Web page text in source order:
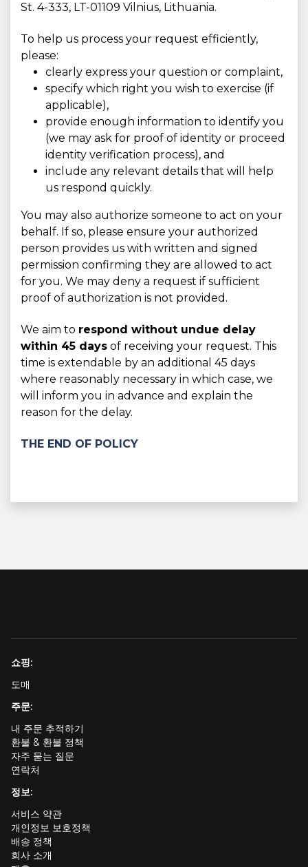
St. 4-333, LT-01109 Vilnius, Lithuania.
To help us process your request efficiently,
please:
clearly express your question or complaint,
specify which right you wish to exercise (if
applicable),
provide enough information to identify you
(we may ask for proof of identity or proceed
identity verification process), and
include any relevant details that will help
us respond quickly.
You may also authorize someone to act on your
behalf. If so, please ensure your authorized
person provides us with written and signed
permission confirming they are allowed to act
for you. We may deny a request if sufficient
proof of authorization is not provided.
We aim to respond without undue delay
within 45 days of receiving your request. This
time is extendable by an additional 45 days
where reasonably necessary in which case, we
will inform you in advance and explain the
reason for the delay.
THE END OF POLICY
쇼핑:
도매
주문:
내 주문 추적하기
환불 & 환불 정책
자주 묻는 질문
연락처
정보:
서비스 약관
개인정보 보호정책
배송 정책
회사 소개